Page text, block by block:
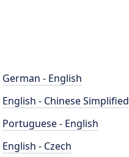
German - English
English - Chinese Simplified
Portuguese - English
English - Czech